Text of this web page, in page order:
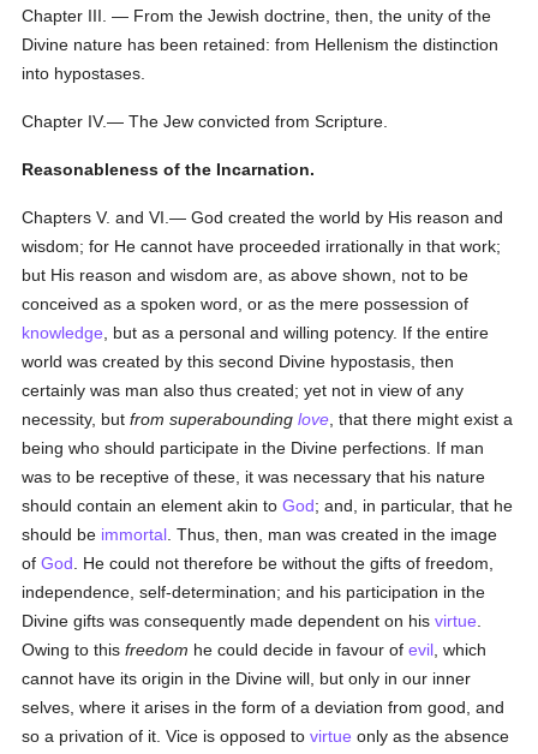
Chapter III. — From the Jewish doctrine, then, the unity of the
Divine nature has been retained: from Hellenism the distinction
into hypostases.
Chapter IV.— The Jew convicted from Scripture.
Reasonableness of the Incarnation.
Chapters V. and VI.— God created the world by His reason and
wisdom; for He cannot have proceeded irrationally in that work;
but His reason and wisdom are, as above shown, not to be
conceived as a spoken word, or as the mere possession of
knowledge , but as a personal and willing potency. If the entire
world was created by this second Divine hypostasis, then
certainly was man also thus created; yet not in view of any
necessity, butfrom superaboundinglove , that there might exist a
being who should participate in the Divine perfections. If man
was to be receptive of these, it was necessary that his nature
should contain an element akin toGod; and, in particular, that he
should be immortal . Thus, then, man was created in the image
ofGod . He could not therefore be without the gifts of freedom,
independence, self-determination; and his participation in the
Divine gifts was consequently made dependent on hisvirtue
Owing to thisfreedom he could decide in favour ofevil , which
cannot have its origin in the Divine will, but only in our inner
selves, where it arises in the form of a deviation from good, and
so a privation of it. Vice is opposed tovirtue only as the absence